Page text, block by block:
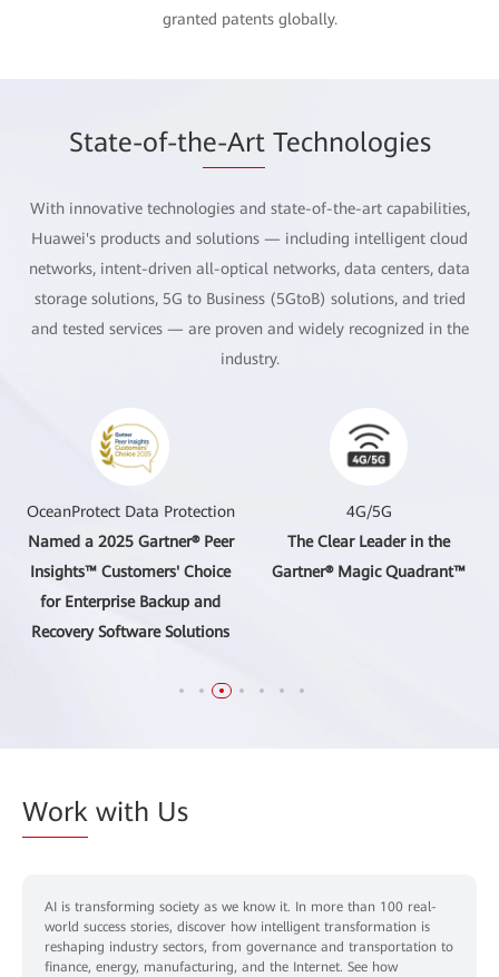
granted patents globally.
State-of-the-ArtTechnologies
With innovative technologies and state-of-the-art capabilities,
Huawei's products and solutions — including intelligent cloud
networks, intent-driven all-optical networks, data centers, data
storage solutions, 5G to Business (5GtoB) solutions, and tried
and tested services — are proven and widely recognized in the
industry.
OceanProtect Data Protection
Named a 2025 Gartner® Peer
Insights™ Customers' Choice
for Enterprise Backup and
Recovery Software Solutions
4G/5G
The Clear Leader in the
Gartner® Magic Quadrant™
Work with Us
AI is transforming society as we know it. In more than 100 real-
world success stories, discover how intelligent transformation is
reshaping industry sectors, from governance and transportation to
finance, energy, manufacturing, and the Internet. See how